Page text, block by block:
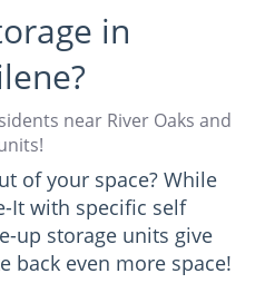
in
near River Oaks and
of your space? While
It with specific self
up storage units give
back even more space!